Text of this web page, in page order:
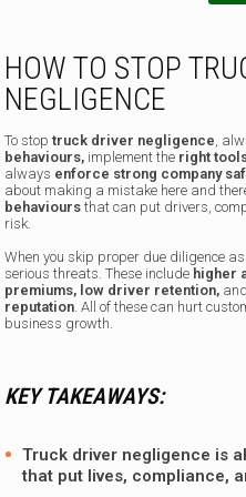
HOW TO STOP
NEGLIGENCE
To stoptruck driver negligence,
behaviours, implement the right
always enforce strong company
about making a mistake here and
behaviours that can put drivers,
risk.
When you skip proper due diligence
serious threats. These include higher
premiums, low driver retention, and
reputation. All of these can hurt
business growth.
KEY TAKEAWAYS:
Truck driver negligence is
that put lives, compliance,